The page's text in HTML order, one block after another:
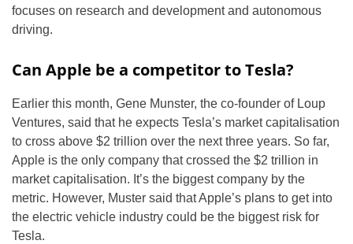
focuses on research and development and autonomous
driving.
Can Apple be a competitor to Tesla?
Earlier this month, Gene Munster, the co-founder of Loup
Ventures, said that he expects Tesla’s market capitalisation
to cross above $2 trillion over the next three years. So far,
Apple is the only company that crossed the $2 trillion in
market capitalisation. It’s the biggest company by the
metric. However, Muster said that Apple’s plans to get into
the electric vehicle industry could be the biggest risk for
Tesla.